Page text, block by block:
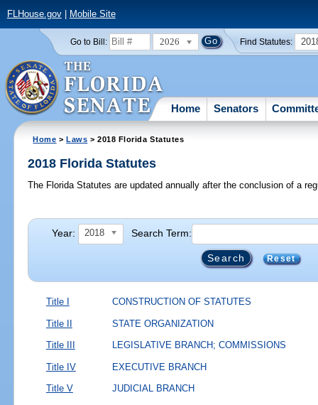
FLHouse.gov| Mobile Site
Go to Bill: 2026 Find Statutes:
Home Senators
Home >Laws > 2018 Florida Statutes
2018 Florida Statutes
The Florida Statutes are updated annually after the conclusion of a
Year: 2018 Search Term:
Reset
Title I CONSTRUCTION OF STATUTES
Title II STATE ORGANIZATION
Title III LEGISLATIVE BRANCH; COMMISSIONS
Title IV EXECUTIVE BRANCH
Title V JUDICIAL BRANCH